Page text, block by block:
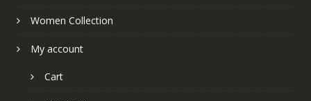
Women Collection
My account
Cart